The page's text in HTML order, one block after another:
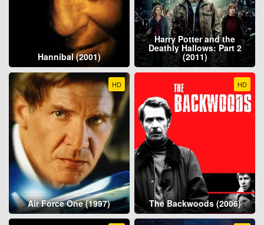
Hannibal (2001)
Harry Potter and the
Deathly Hallows: Part 2
(2011)
HD
Air Force One (1997)
HD
The Backwoods (2006)